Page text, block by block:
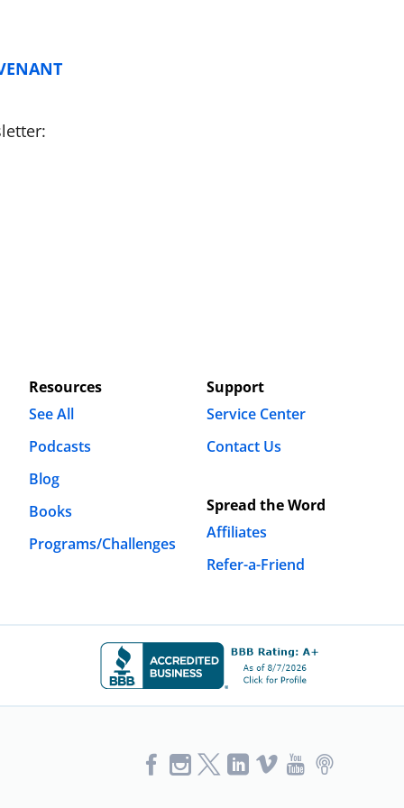
Resources
See All
Podcasts
Blog
Books
Programs/Challenges
Support
Service Center
Contact Us
Spread the Word
Affiliates
Refer-a-Friend
LikeFollow
FollowVimeo
YouTube
Podcast